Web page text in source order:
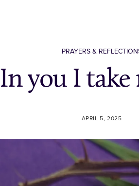
PRAYERS &
In you I take
APRIL 5, 2025